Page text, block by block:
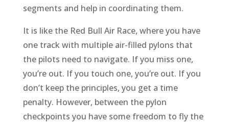
segments and help in coordinating them.
It is like the Red Bull Air Race, where you have
one track with multiple air-filled pylons that
the pilots need to navigate. If you miss one,
you’re out. If you touch one, you’re out. If you
don’t keep the principles, you get a time
penalty. However, between the pylon
checkpoints you have some freedom to fly the